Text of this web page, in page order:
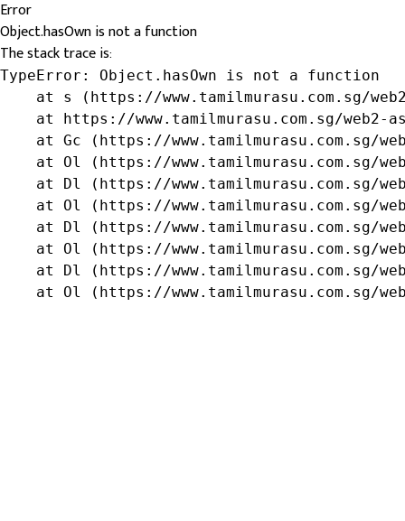
Error
Object.hasOwn is not a function
The stack trace is:
TypeError: Object.hasOwn is not a function
at s (https://www.tamilmurasu.com.sg/
at https://www.tamilmurasu.com.sg/web2-
at Gc (https://www.tamilmurasu.com.sg/
at Ol (https://www.tamilmurasu.com.sg/
at Dl (https://www.tamilmurasu.com.sg/
at Ol (https://www.tamilmurasu.com.sg/
at Dl (https://www.tamilmurasu.com.sg/
at Ol (https://www.tamilmurasu.com.sg/
at Dl (https://www.tamilmurasu.com.sg/
at Ol (https://www.tamilmurasu.com.sg/